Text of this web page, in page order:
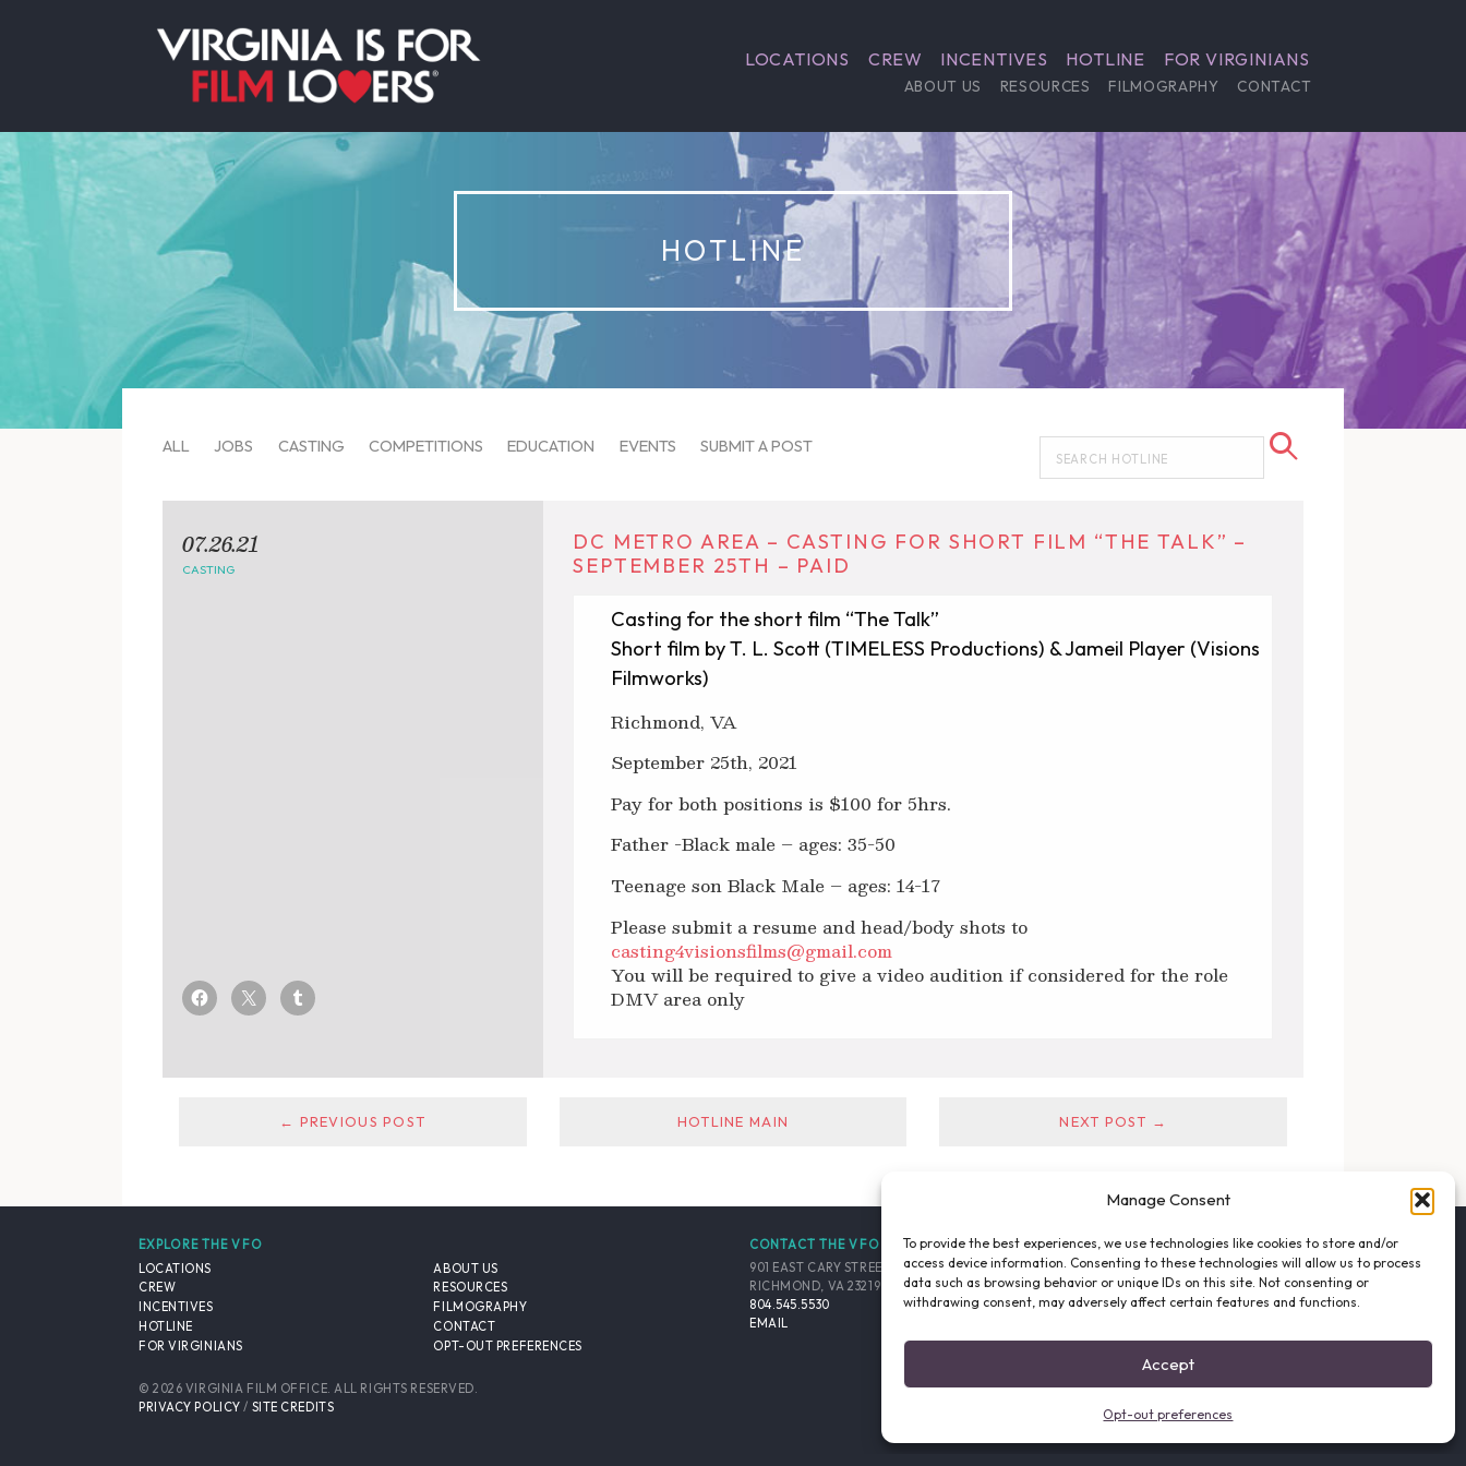
Manage Consent
To provide the best experiences, we use technologies like cookies to store and/or
access device information. Consenting to these technologies will allow us to process
data such as browsing behavior or unique IDs on this site. Not consenting or
withdrawing consent, may adversely affect certain features and functions.
Accept
Opt-out preferences
LOCATIONS CREW INCENTIVES HOTLINE FOR VIRGINIANS
ABOUT US RESOURCES FILMOGRAPHY CONTACT
HOTLINE
ALL JOBS CASTING COMPETITIONS EDUCATION EVENTS SUBMIT A POST
DC METRO AREA – CASTING FOR SHORT FILM “THE TALK” –
SEPTEMBER 25TH – PAID
Casting for the short film “The Talk”
Short film by T. L. Scott (TIMELESS Productions) & Jameil Player (Visions
Filmworks)
Richmond, VA
September 25th, 2021
Pay for both positions is $100 for 5hrs.
Father -Black male – ages: 35-50
Teenage son Black Male – ages: 14-17
Please submit a resume and head/body shots to
casting4visionsfilms@gmail.com
You will be required to give a video audition if considered for the role
DMV area only
07.26.21
CASTING
← PREVIOUS POST HOTLINE MAIN NEXT POST →
EXPLORE THE VFO
LOCATIONS
CREW
INCENTIVES
HOTLINE
FOR VIRGINIANS
ABOUT US
RESOURCES
FILMOGRAPHY
CONTACT
OPT-OUT PREFERENCES
CONTACT THE VFO
901 EAST CARY STREET, SUITE 900
RICHMOND, VA 23219-4048 USA
804.545.5530
EMAIL
FOLLOW THE VFO
EMAIL LIST SIGNUP
FACEBOOK
INSTAGRAM
© 2026 VIRGINIA FILM OFFICE. ALL RIGHTS RESERVED.
PRIVACY POLICY / SITE CREDITS